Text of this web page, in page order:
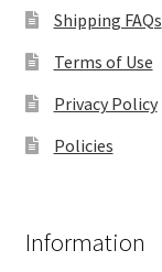
Shipping FAQs
Terms of Use
Privacy Policy
Policies
Information